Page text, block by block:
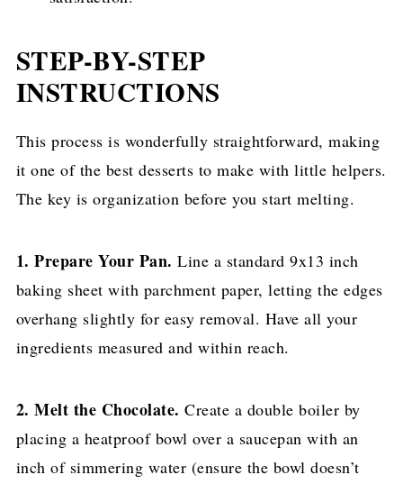
STEP-BY-STEP
INSTRUCTIONS
This process is wonderfully straightforward, making
it one of the best desserts to make with little helpers.
The key is organization before you start melting.
1. Prepare Your Pan. Line a standard 9x13 inch
baking sheet with parchment paper, letting the edges
overhang slightly for easy removal. Have all your
ingredients measured and within reach.
2. Melt the Chocolate. Create a double boiler by
placing a heatproof bowl over a saucepan with an
inch of simmering water (ensure the bowl doesn’t